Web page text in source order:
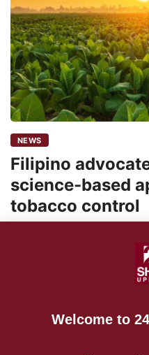
NEWS
Filipino
science-based
tobacco control
Consumers and farmers in
Mission/VisionWelcome to